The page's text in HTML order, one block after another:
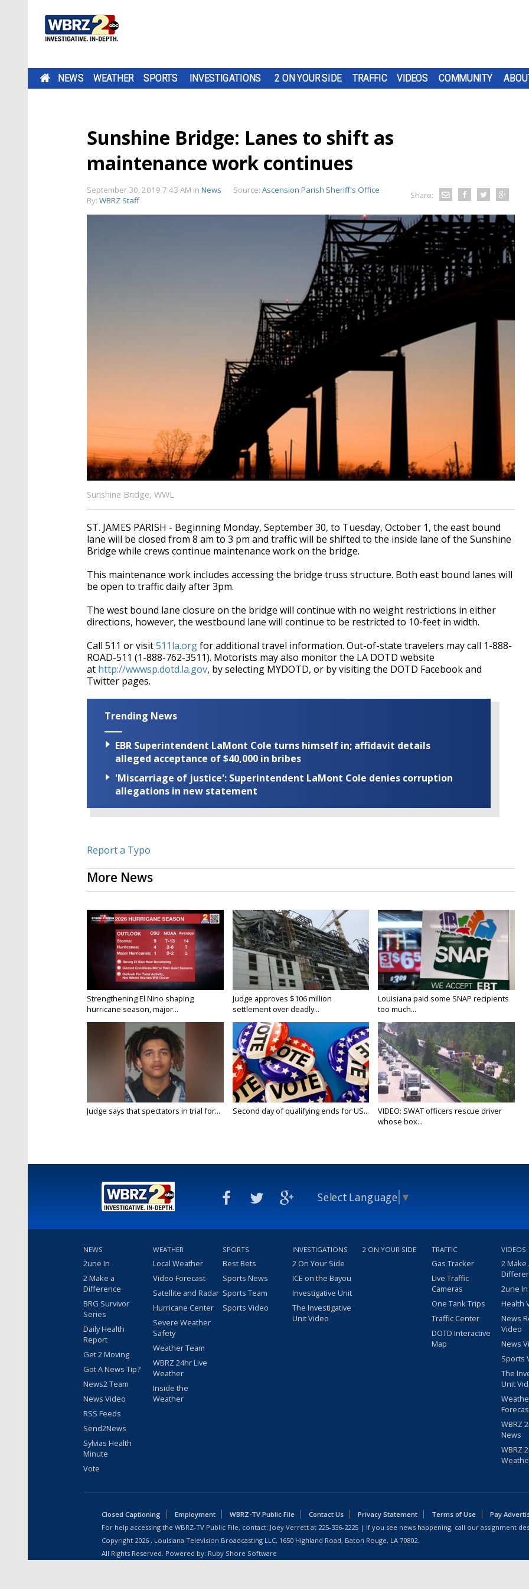
NEWS WEATHER SPORTS INVESTIGATIONS 2 ON YOUR SIDE TRAFFIC VIDEOS COMMUNITY
Sunshine Bridge: Lanes to shift as
maintenance work continues
September 30, 2019 7:43 AM in News Source: Ascension Parish Sheriff's Office
By: WBRZ Staff Share:
Sunshine Bridge, WWL
ST. JAMES PARISH - Beginning Monday, September 30, to Tuesday, October 1, the east bound
lane will be closed from 8 am to 3 pm and traffic will be shifted to the inside lane of the Sunshine
Bridge while crews continue maintenance work on the bridge.
This maintenance work includes accessing the bridge truss structure. Both east bound lanes will
be open to traffic daily after 3pm.
The west bound lane closure on the bridge will continue with no weight restrictions in either
directions, however, the westbound lane will continue to be restricted to 10-feet in width.
Call 511 or visit511la.orgfor additional travel information. Out-of-state travelers may call 1-888-
ROAD-511 (1-888-762-3511). Motorists may also monitor the LA DOTD website
at http://wwwsp.dotd.la.gov, by selecting MYDOTD, or by visiting the DOTD Facebook and
Twitter pages.
Trending News
EBR Superintendent LaMont Cole turns himself in; affidavit details
alleged acceptance of $40,000 in bribes
'Miscarriage of justice': Superintendent LaMont Cole denies corruption
allegations in new statement
Report a Typo
More News
Strengthening El Nino shaping
hurricane season, major...
Judge approves $106 million
settlement over deadly...
Louisiana paid some SNAP recipients
too much...
Judge says that spectators in trial for... Second day of qualifying ends for US...
VIDEO: SWAT officers rescue driver
whose box...
Select Language ▼
NEWS
2une In
2 Make a
Difference
BRG Survivor
Series
Daily Health
Report
Get 2 Moving
Got A News Tip?
News2 Team
News Video
RSS Feeds
Send2News
Sylvias Health
Minute
Vote
WEATHER
Local Weather
Video Forecast
Satellite and Radar
Hurricane Center
Severe Weather
Safety
Weather Team
WBRZ 24hr Live
Weather
Inside the
Weather
SPORTS
Best Bets
Sports News
Sports Team
Sports Video
INVESTIGATIONS
2 On Your Side
ICE on the Bayou
Investigative Unit
The Investigative
Unit Video
2 ON YOUR SIDE TRAFFIC
Gas Tracker
Live Traffic
Cameras
One Tank Trips
Traffic Center
DOTD Interactive
Map
VIDEOS
2 Make
2une
Health
News
Video
News
Sports
The
Unit
WBRZ
News
WBRZ
Closed Captioning Employment WBRZ-TV Public File Contact Us Privacy Statement Terms of Use
Pay
For help accessing the WBRZ-TV Public File, contact: Joey Verrett at 225-336-2225 | If you see news happening, call our assignment
Copyright 2026 , Louisiana Television Broadcasting LLC, 1650 Highland Road, Baton Rouge, LA 70802.
All Rights Reserved. Powered by: Ruby Shore Software